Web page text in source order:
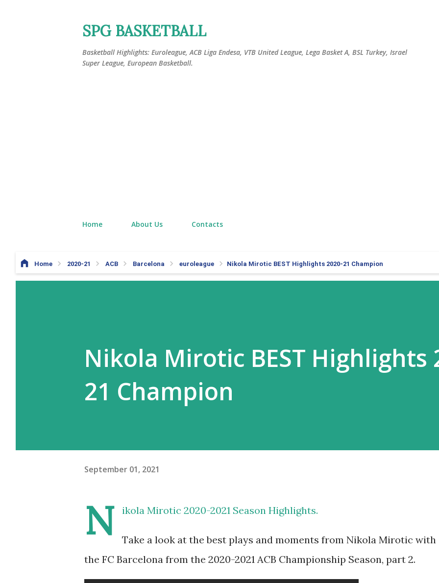
SPG BASKETBALL
Basketball Highlights: Euroleague, ACB Liga Endesa, VTB United League, Lega Basket A, BSL Turkey, Israel
Super League, European Basketball.
Home About Us Contacts
Home 2020-21 ACB Barcelona euroleague Nikola Mirotic BEST Highlights 2020-21 Champion
Nikola Mirotic BEST Highlights
21 Champion
September 01, 2021
N ikola Mirotic 2020-2021 Season Highlights.
Take a look at the best plays and moments from Nikola Mirotic with
the FC Barcelona from the 2020-2021 ACB Championship Season, part 2.